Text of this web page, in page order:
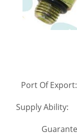
Port Of
Supply